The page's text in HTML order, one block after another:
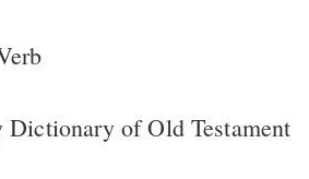
of Old Testament